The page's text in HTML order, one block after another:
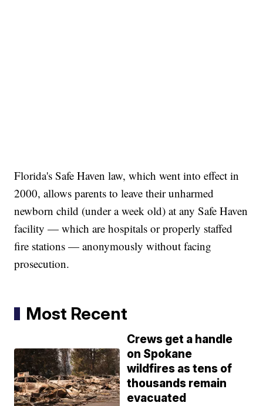
Florida's Safe Haven law, which went into effect in
2000, allows parents to leave their unharmed
newborn child (under a week old) at any Safe Haven
facility — which are hospitals or properly staffed
fire stations — anonymously without facing
prosecution.
Most Recent
Crews get a handle
on Spokane
wildfires as tens of
thousands remain
evacuated